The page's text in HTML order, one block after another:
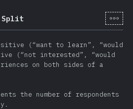
Split [hi-
(“want to learn”, “would
(“not interested”, “would
on both sides of a
the number of respondents